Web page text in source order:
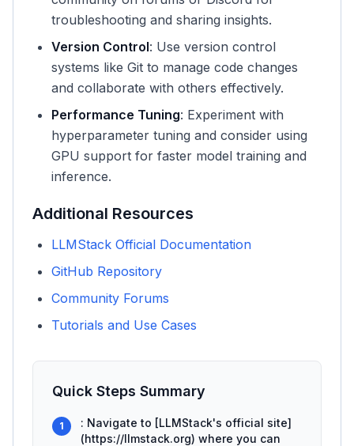
troubleshooting and sharing insights.
Version Control: Use version control
systems like Git to manage code changes
and collaborate with others effectively.
Performance Tuning: Experiment with
hyperparameter tuning and consider using
GPU support for faster model training and
inference.
Additional Resources
LLMStack Official Documentation
GitHub Repository
Community Forums
Tutorials and Use Cases
Quick Steps Summary
1
: Navigate to [LLMStack's official site]
(https://llmstack.org) where you can